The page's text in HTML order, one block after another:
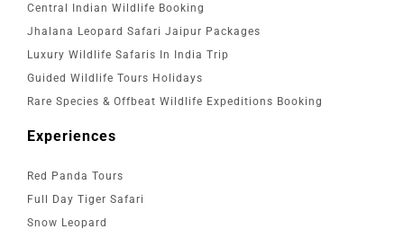
Central Indian Wildlife Booking
Jhalana Leopard Safari Jaipur Packages
Luxury Wildlife Safaris In India Trip
Guided Wildlife Tours Holidays
Rare Species & Offbeat Wildlife Expeditions Booking
Experiences
Red Panda Tours
Full Day Tiger Safari
Snow Leopard